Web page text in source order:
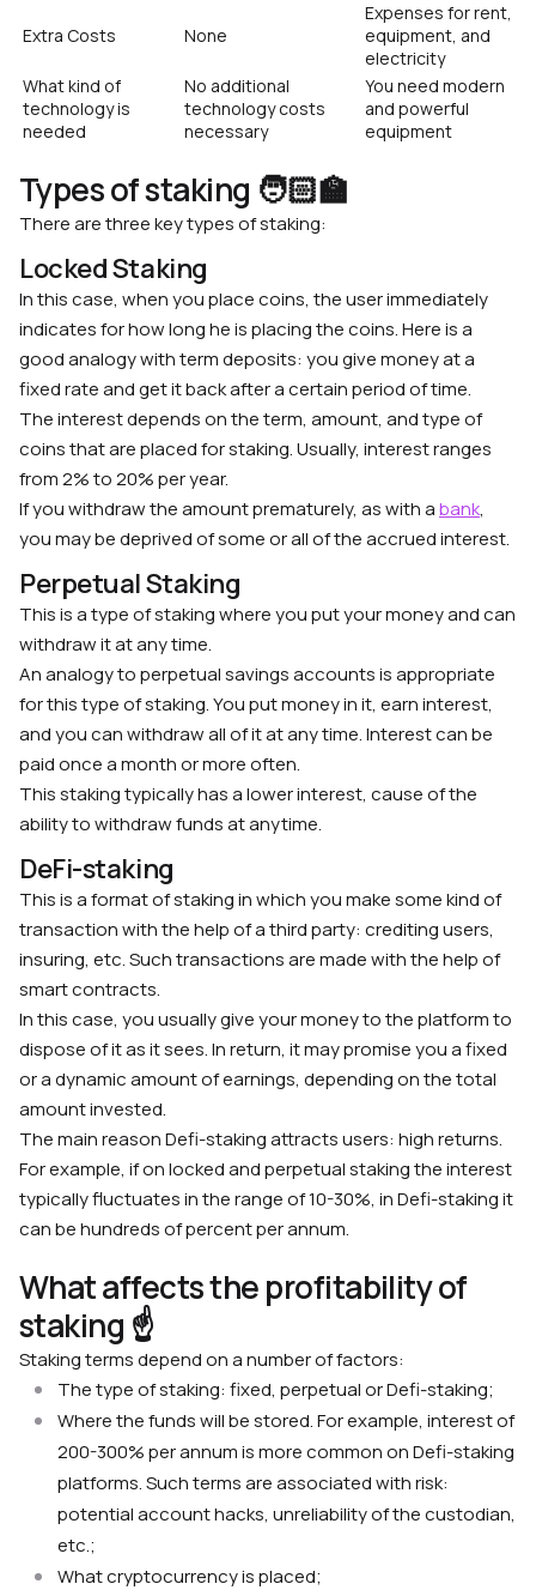
Extra Costs None
Expenses for rent,
equipment, and
electricity
What kind of
technology is
needed
No additional
technology costs
necessary
You need modern
and powerful
equipment
Types of staking 🧑🏻‍🏫
There are three key types of staking:
Locked Staking
In this case, when you place coins, the user immediately
indicates for how long he is placing the coins. Here is a
good analogy with term deposits: you give money at a
fixed rate and get it back after a certain period of time.
The interest depends on the term, amount, and type of
coins that are placed for staking. Usually, interest ranges
from 2% to 20% per year.
If you withdraw the amount prematurely, as with abank,
you may be deprived of some or all of the accrued interest.
Perpetual Staking
This is a type of staking where you put your money and can
withdraw it at any time.
An analogy to perpetual savings accounts is appropriate
for this type of staking. You put money in it, earn interest,
and you can withdraw all of it at any time. Interest can be
paid once a month or more often.
This staking typically has a lower interest, cause of the
ability to withdraw funds at anytime.
DeFi-staking
This is a format of staking in which you make some kind of
transaction with the help of a third party: crediting users,
insuring, etc. Such transactions are made with the help of
smart contracts.
In this case, you usually give your money to the platform to
dispose of it as it sees. In return, it may promise you a fixed
or a dynamic amount of earnings, depending on the total
amount invested.
The main reason Defi-staking attracts users: high returns.
For example, if on locked and perpetual staking the interest
typically fluctuates in the range of 10-30%, in Defi-staking it
can be hundreds of percent per annum.
What affects the profitability of
staking ☝️
Staking terms depend on a number of factors:
The type of staking: fixed, perpetual or Defi-staking;
Where the funds will be stored. For example, interest of
200-300% per annum is more common on Defi-staking
platforms. Such terms are associated with risk:
potential account hacks, unreliability of the custodian,
etc.;
What cryptocurrency is placed;